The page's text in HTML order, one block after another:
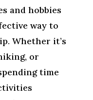
and hobbies
way to
Whether it’s
or
time